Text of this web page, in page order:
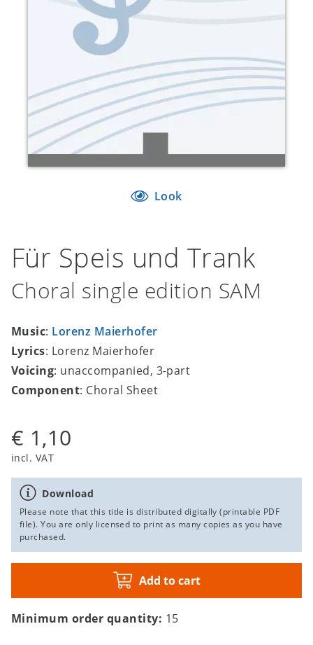
Look
Für Speis und Trank
Choral single edition SAM
Music: Lorenz Maierhofer
Lyrics: Lorenz Maierhofer
Voicing: unaccompanied, 3-part
Component: Choral Sheet
€ 1,10
incl. VAT
Download
Please note that this title is distributed digitally (printable PDF
file). You are only licensed to print as many copies as you have
purchased.
Add to cart
Minimum order quantity: 15